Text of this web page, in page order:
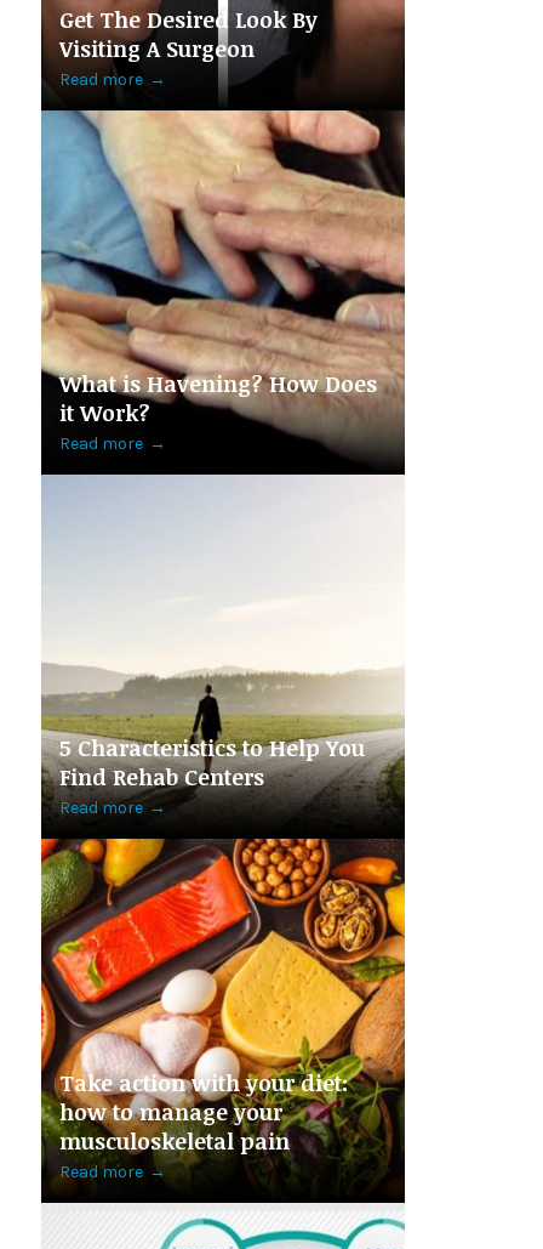
Get The Desired Look By
Visiting A Surgeon
Read more →
What is Havening? How Does
it Work?
Read more →
5 Characteristics to Help You
Find Rehab Centers
Read more →
Take action with your diet:
how to manage your
musculoskeletal pain
Read more →